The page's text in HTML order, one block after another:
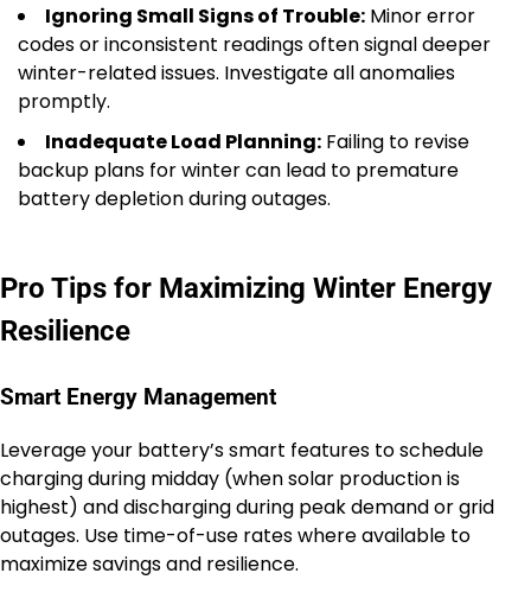
Ignoring Small Signs of Trouble: Minor error
codes or inconsistent readings often signal deeper
winter-related issues. Investigate all anomalies
promptly.
Inadequate Load Planning: Failing to revise
backup plans for winter can lead to premature
battery depletion during outages.
Pro Tips for Maximizing Winter Energy
Resilience
Smart Energy Management
Leverage your battery’s smart features to schedule
charging during midday (when solar production is
highest) and discharging during peak demand or grid
outages. Use time-of-use rates where available to
maximize savings and resilience.